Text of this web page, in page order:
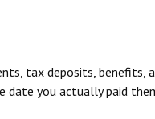
tax deposits, benefits,
you actually paid